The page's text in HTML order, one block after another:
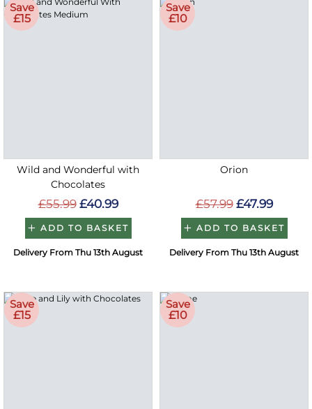
Save
£15
Wild and Wonderful with
Chocolates
£55.99 £40.99
ADD TO BASKET
Delivery From Thu 13th August
Save
£10
Orion
£57.99 £47.99
ADD TO BASKET
Delivery From Thu 13th August
Save
£15
Save
£10